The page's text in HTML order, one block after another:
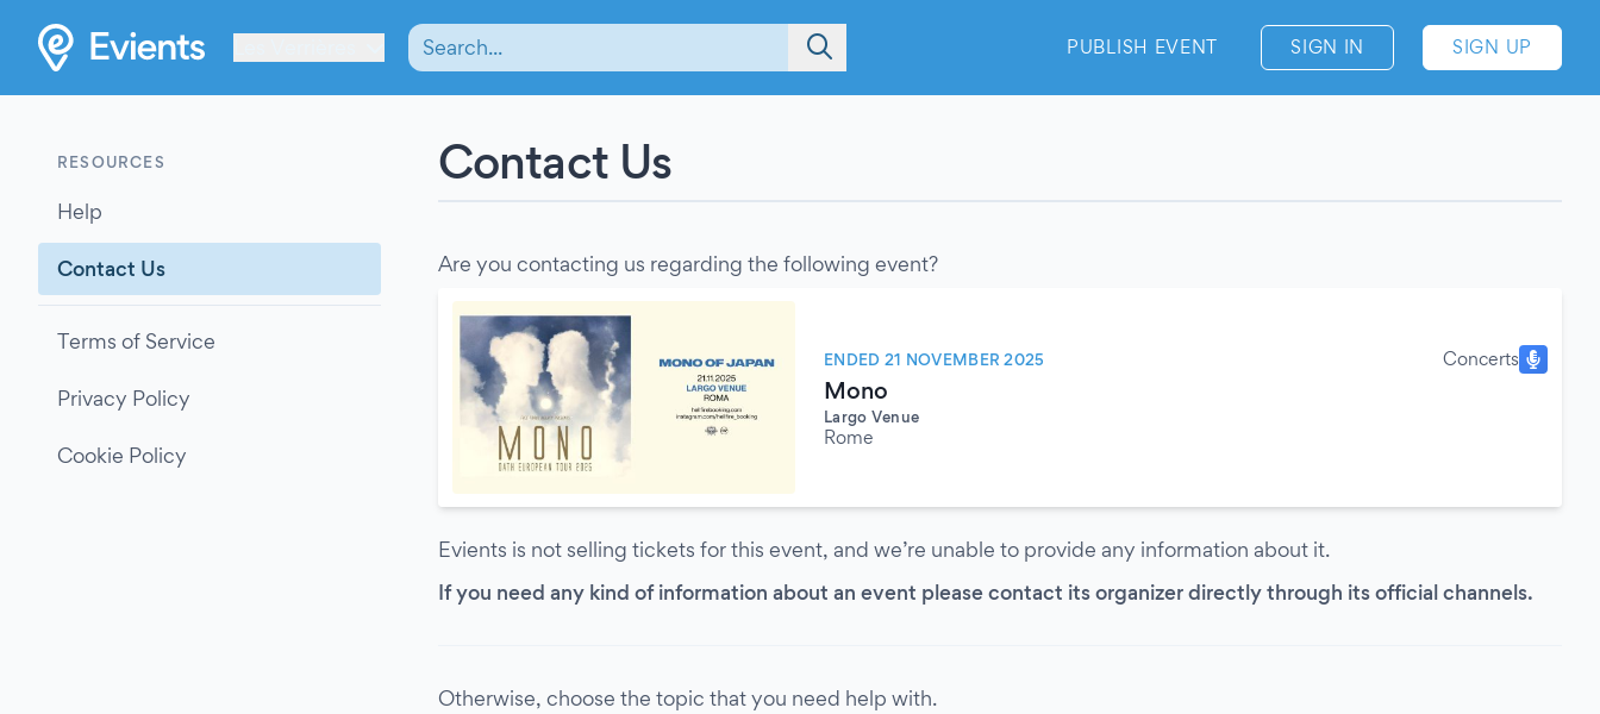
PUBLISH EVENT SIGN IN SIGN UP
RESOURCES
Help
Contact Us
Terms of Service
Privacy Policy
Cookie Policy
Contact Us
Are you contacting us regarding the following event?
ENDED 21 NOVEMBER 2025 Concerts
Mono
Largo Venue
Rome
Evients is not selling tickets for this event, and we’re unable to provide any information about it.
If you need any kind of information about an event please contact its organizer directly through its official channels.
Otherwise, choose the topic that you need help with.